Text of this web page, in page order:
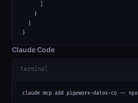
    }
  }
}
Claude Code
terminal
claude mcp add pipeworx-datos-co --